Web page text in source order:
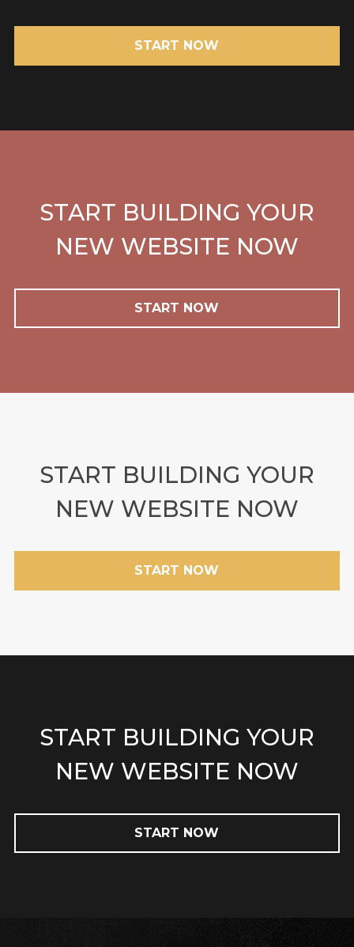
START NOW
START BUILDING YOUR
NEW WEBSITE NOW
START NOW
START BUILDING YOUR
NEW WEBSITE NOW
START NOW
START BUILDING YOUR
NEW WEBSITE NOW
START NOW